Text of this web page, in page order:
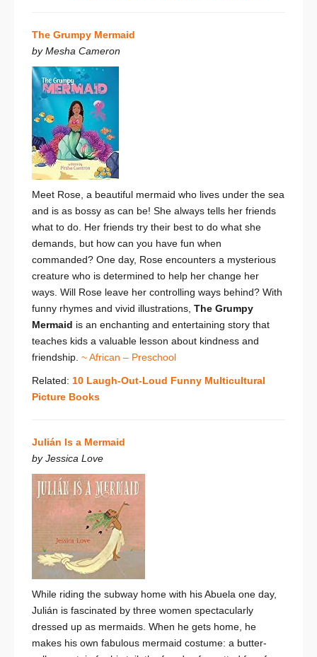
The Grumpy Mermaid
by Mesha Cameron
Meet Rose, a beautiful mermaid who lives under the sea
and is as bossy as can be! She always tells her friends
what to do. Her friends try their best to do what she
demands, but how can you have fun when
commanded? One day, Rose encounters a mysterious
creature who is determined to help her change her
ways. Will Rose leave her controlling ways behind? With
funny rhymes and vivid illustrations, The Grumpy
Mermaid is an enchanting and entertaining story that
teaches kids a valuable lesson about kindness and
friendship. ~ African – Preschool
Related: 10 Laugh-Out-Loud Funny Multicultural
Picture Books
Julián Is a Mermaid
by Jessica Love
While riding the subway home with his Abuela one day,
Julián is fascinated by three women spectacularly
dressed up as mermaids. When he gets home, he
makes his own fabulous mermaid costume: a butter-